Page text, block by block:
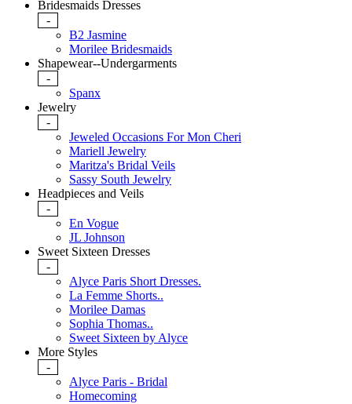
Bridesmaids Dresses
-
B2 Jasmine
Morilee Bridesmaids
Shapewear--Undergarments
-
Spanx
Jewelry
-
Jeweled Occasions For Mon Cheri
Mariell Jewelry
Maritza's Bridal Veils
Sassy South Jewelry
Headpieces and Veils
-
En Vogue
JL Johnson
Sweet Sixteen Dresses
-
Alyce Paris Short Dresses.
La Femme Shorts..
Morilee Damas
Sophia Thomas..
Sweet Sixteen by Alyce
More Styles
-
Alyce Paris - Bridal
Homecoming